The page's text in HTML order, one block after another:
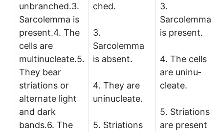
unbran­ched.3.
Sarcolemma is
present.4. The
cells are
multinucleate.5.
They bear
striations or
alternate light
and dark
bands.6. The
ched.
3.
Sarcolemma
is absent.
4. They are
uninucleate.
5. Striations
3.
Sarcolemma
is present.
4. The cells
are uninu­
cleate.
5. Striations
are present